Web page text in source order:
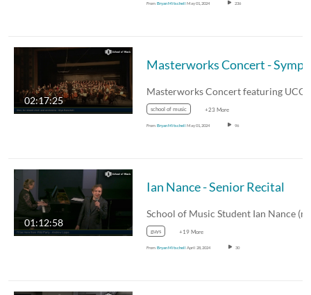
From Bryan Mitschell May 01, 2024 236
02:17:25
school of music +23 More
From Bryan Mitschell May 01, 2024 96
01:12:58
Ian Nance - Senior Recital
guys +19 More
From Bryan Mitschell April 28, 2024 30